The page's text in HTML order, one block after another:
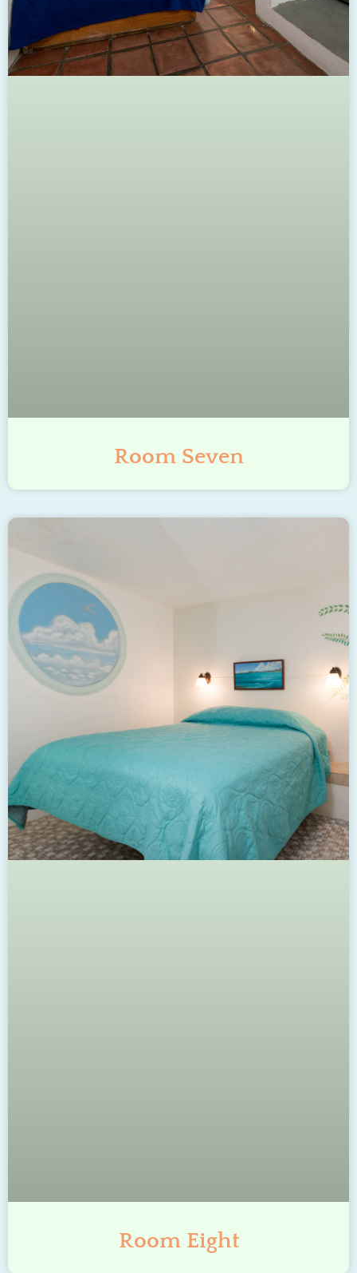
Room Seven
Room Eight